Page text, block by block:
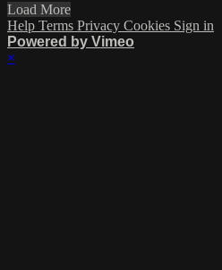
Load More
Help Terms Privacy Cookies Sign in
Powered by Vimeo
×